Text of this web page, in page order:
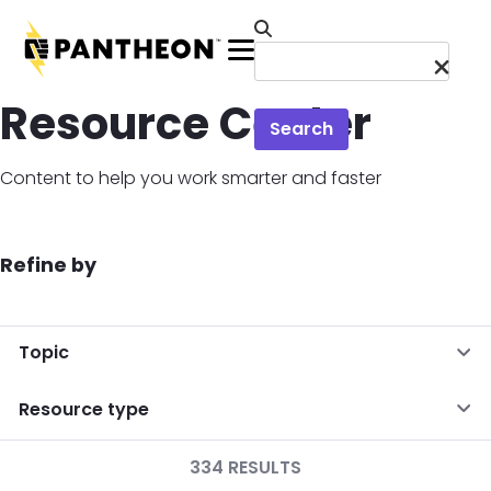
Menu
Search
Resource Center
Content to help you work smarter and faster
Refine by
Topic
Resource type
334 RESULTS